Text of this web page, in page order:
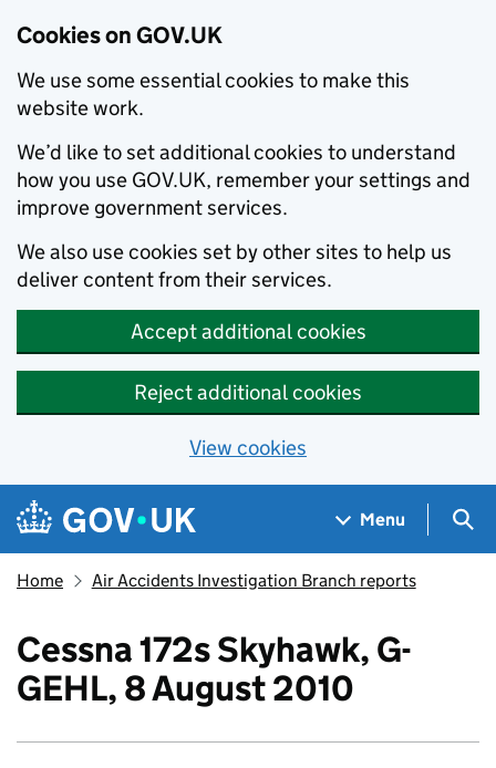
Cookies on GOV.UK
We use some essential cookies to make this
website work.
We’d like to set additional cookies to understand
how you use GOV.UK, remember your settings and
improve government services.
We also use cookies set by other sites to help us
deliver content from their services.
Accept additional cookies
Reject additional cookies
View cookies
Skip to main content
Navigation menu
Menu
Home Air Accidents Investigation Branch reports
Cessna 172s Skyhawk, G-
GEHL, 8 August 2010